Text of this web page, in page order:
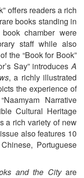
offers readers a rich
books standing in
chamber were
staff while also
the “Book for Book”
Say” introduces A
, a richly illustrated
the experience of
Narrative
Cultural Heritage
a rich variety of new
also features 10
Portuguese
and the Cityare